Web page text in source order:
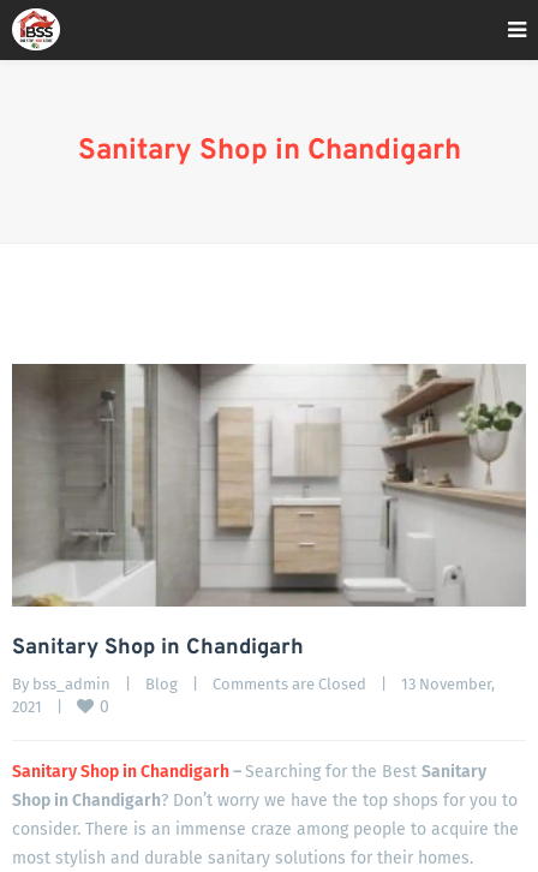
Sanitary Shop in Chandigarh
Sanitary Shop in Chandigarh
By bss_admin Blog Comments are Closed
13 November,
2021
0
Sanitary Shop in Chandigarh–Searching for the Best Sanitary
Shop in Chandigarh? Don’t worry we have the top shops for you to
consider. There is an immense craze among people to acquire the
most stylish and durable sanitary solutions for their homes.